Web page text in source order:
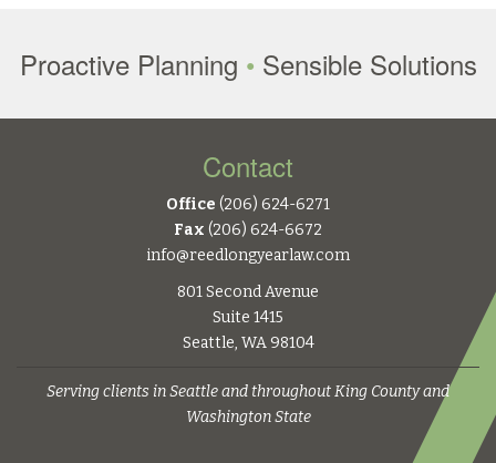
Proactive Planning • Sensible Solutions
Contact
Office (206) 624-6271
Fax (206) 624-6672
info@reedlongyearlaw.com
801 Second Avenue
Suite 1415
Seattle, WA 98104
Serving clients in Seattle and throughout King County and
Washington State